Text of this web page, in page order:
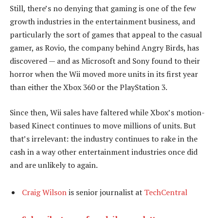
Still, there’s no denying that gaming is one of the few
growth industries in the entertainment business, and
particularly the sort of games that appeal to the casual
gamer, as Rovio, the company behind Angry Birds, has
discovered — and as Microsoft and Sony found to their
horror when the Wii moved more units in its first year
than either the Xbox 360 or the PlayStation 3.
Since then, Wii sales have faltered while Xbox’s motion-
based Kinect continues to move millions of units. But
that’s irrelevant: the industry continues to rake in the
cash in a way other entertainment industries once did
and are unlikely to again.
Craig Wilsonis senior journalist at TechCentral